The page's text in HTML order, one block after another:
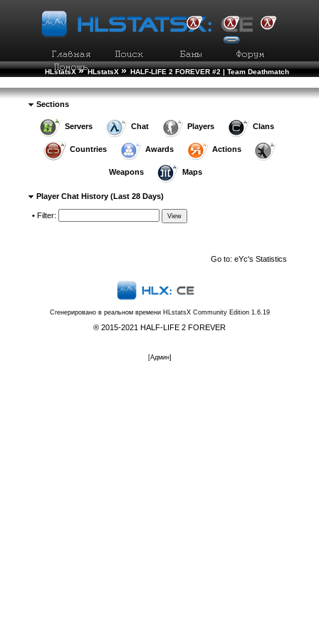
HLstatsX » HLstatsX » HALF-LIFE 2 FOREVER #2 | Team Deathmatch
Sections
Servers Chat Players Clans
Countries Awards Actions
Weapons Maps
Player Chat History (Last 28 Days)
• Filter:
Go to: eYc's Statistics
Сгенерировано в реальном времени HLstatsX Community Edition 1.6.19
® 2015-2021 HALF-LIFE 2 FOREVER
[Админ]